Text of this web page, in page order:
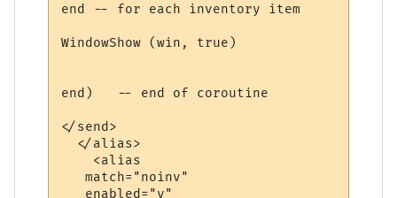
end -- for each inventory item
WindowShow (win, true)
end)   -- end of coroutine
</send>
  </alias>
    <alias
   match="noinv"
   enabled="y"